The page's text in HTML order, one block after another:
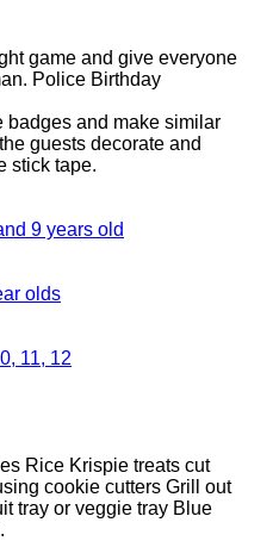
game and give everyone
Police Birthday
badges and make similar
guests decorate and
stick tape.
9 years old
olds
11, 12
Rice Krispie treats cut
cookie cutters Grill out
tray or veggie tray Blue